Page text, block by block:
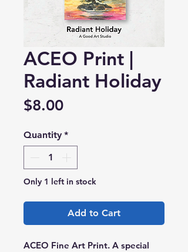
ACEO Print |
Radiant Holiday
$8.00Price
Quantity *
Only 1 left in stock
Add to Cart
ACEO Fine Art Print. A special